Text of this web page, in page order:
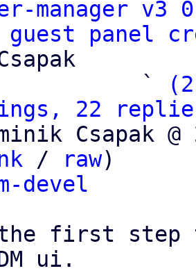
manager v3
panel
                   `
22
Csapak
/ raw)
devel
first step
ui.